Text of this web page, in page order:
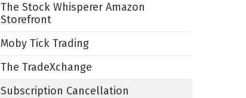
The Stock Whisperer Amazon
Storefront
Moby Tick Trading
The TradeXchange
Subscription Cancellation